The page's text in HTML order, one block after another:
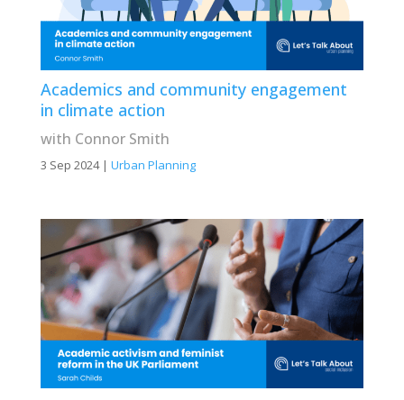
Academics and community engagement
in climate action
with Connor Smith
3 Sep 2024| Urban Planning